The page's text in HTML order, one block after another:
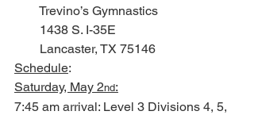
Trevino’s Gymnastics
1438 S. I-35E
        Lancaster, TX 75146
Schedule:
Saturday, May 2nd:
7:45 am arrival: Level 3 Divisions 4, 5,